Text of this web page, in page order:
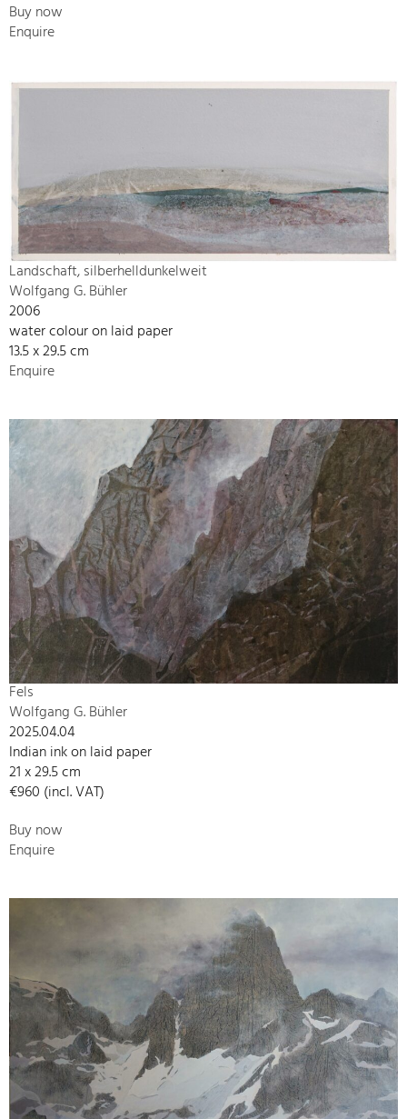
Buy now
Enquire
Landschaft, silberhelldunkelweit
Wolfgang G. Bühler
2006
water colour on laid paper
13.5 x 29.5 cm
Enquire
Fels
Wolfgang G. Bühler
2025.04.04
Indian ink on laid paper
21 x 29.5 cm
€960 (incl. VAT)
Buy now
Enquire